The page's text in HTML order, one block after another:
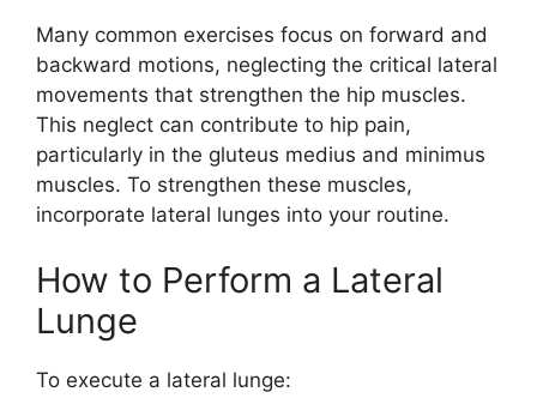
Many common exercises focus on forward and
backward motions, neglecting the critical lateral
movements that strengthen the hip muscles.
This neglect can contribute to hip pain,
particularly in the gluteus medius and minimus
muscles. To strengthen these muscles,
incorporate lateral lunges into your routine.
How to Perform a Lateral
Lunge
To execute a lateral lunge: